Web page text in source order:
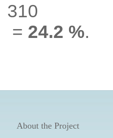
310
= 24.2 %.
About the Project